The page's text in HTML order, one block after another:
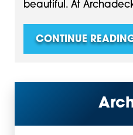
beautiful. At
CONTINUE